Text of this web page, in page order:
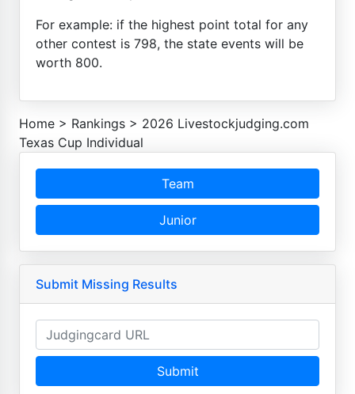
For example: if the highest point total for any
other contest is 798, the state events will be
worth 800.
Home > Rankings > 2026 Livestockjudging.com
Texas Cup Individual
Team
Junior
Submit Missing Results
Submit